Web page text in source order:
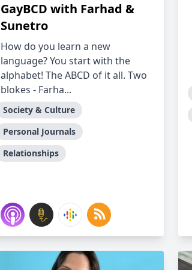
GayBCD with Farhad &
Sunetro
How do you learn a new
language? You start with the
alphabet! The ABCD of it all. Two
blokes - Farha...
Society & Culture
Personal Journals
Relationships